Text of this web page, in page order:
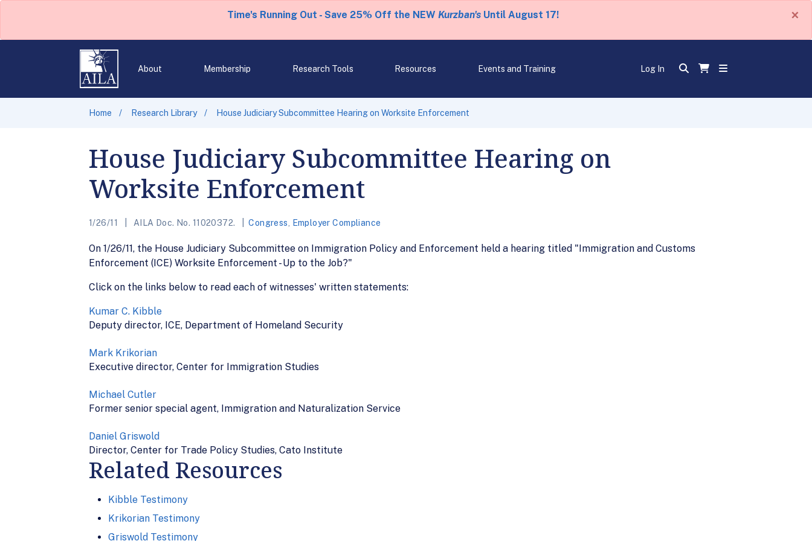
Time's Running Out - Save 25% Off the NEW Kurzban'sUntil August 17! ×
About Membership Research Tools Resources Events and Training Log In
Home Research Library House Judiciary Subcommittee Hearing on Worksite Enforcement
House Judiciary Subcommittee Hearing on
Worksite Enforcement
1/26/11 AILA Doc. No. 11020372. Congress Employer Compliance
On 1/26/11, the House Judiciary Subcommittee on Immigration Policy and Enforcement held a hearing titled "Immigration and Customs
Enforcement (ICE) Worksite Enforcement - Up to the Job?"
Click on the links below to read each of witnesses' written statements:
Kumar C. Kibble
Deputy director, ICE, Department of Homeland Security
Mark Krikorian
Executive director, Center for Immigration Studies
Michael Cutler
Former senior special agent, Immigration and Naturalization Service
Daniel Griswold
Director, Center for Trade Policy Studies, Cato Institute
Related Resources
Kibble Testimony
Krikorian Testimony
Griswold Testimony